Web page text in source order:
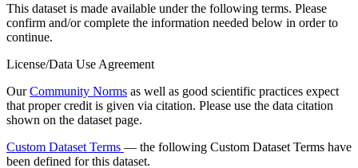
This dataset is made available under the following terms. Please
confirm and/or complete the information needed below in order to
continue.
License/Data Use Agreement
OurCommunity Norms as well as good scientific practices expect
that proper credit is given via citation. Please use the data citation
shown on the dataset page.
Custom Dataset Terms — the following Custom Dataset Terms have
been defined for this dataset.